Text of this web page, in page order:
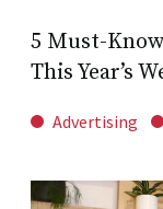
5 Must-
This Year’s
Advertising